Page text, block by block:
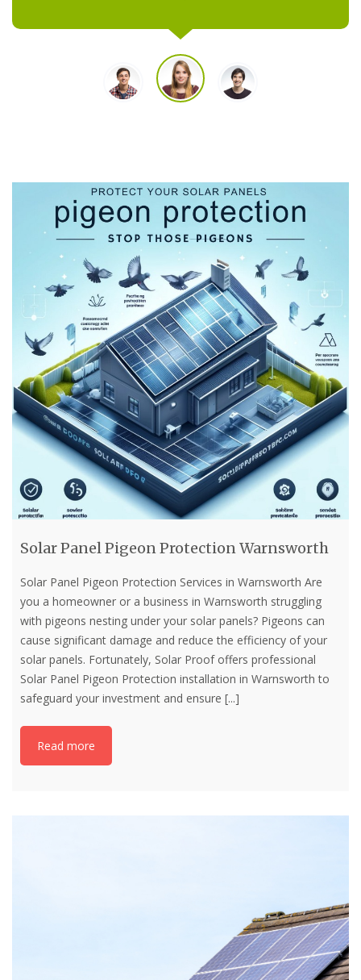
Solar Panel Pigeon Protection Warnsworth
Solar Panel Pigeon Protection Services in Warnsworth Are
you a homeowner or a business in Warnsworth struggling
with pigeons nesting under your solar panels? Pigeons can
cause significant damage and reduce the efficiency of your
solar panels. Fortunately, Solar Proof offers professional
Solar Panel Pigeon Protection installation in Warnsworth to
safeguard your investment and ensure [...]
Read more